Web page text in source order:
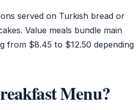
served on Turkish bread or
Value meals bundle main
from $8.45 to $12.50 depending
Menu?